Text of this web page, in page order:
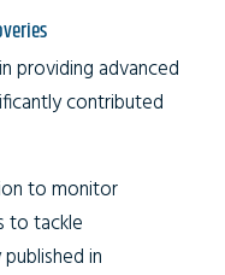
providing advanced
contributed
to monitor
to tackle
in